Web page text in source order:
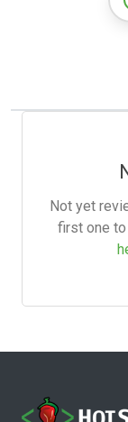
Not yet
first one